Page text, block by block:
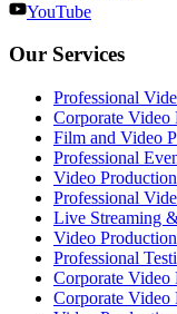
YouTube
Our Services
Professional
Corporate Video
Film and Video
Professional
Video
Professional
Live Streaming
Video
Professional
Corporate Video
Corporate